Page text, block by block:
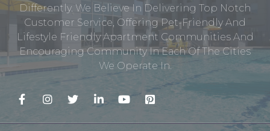
Differently. We Believe In Delivering Top Notch
Customer Service, Offering Pet-Friendly And
Lifestyle Friendly Apartment Communities And
Encouraging Community In Each Of The Cities
We Operate In.